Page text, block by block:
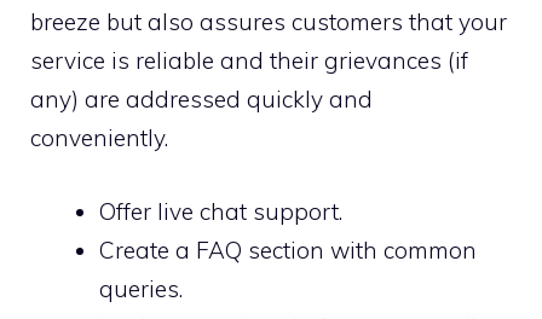
breeze but also assures customers that your
service is reliable and their grievances (if
any) are addressed quickly and
conveniently.
Offer live chat support.
Create a FAQ section with common
queries.